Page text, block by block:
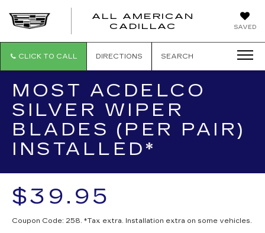
SAVED
ALL AMERICAN
CADILLAC
CLICK TO CALL DIRECTIONS SEARCH
MOST ACDELCO
SILVER WIPER
BLADES (PER PAIR)
INSTALLED*
$39.95
Coupon Code: 258. *Tax extra. Installation extra on some vehicles.